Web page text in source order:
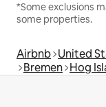
*Some exclusions
some properties.
Airbnb United
Bremen Hog